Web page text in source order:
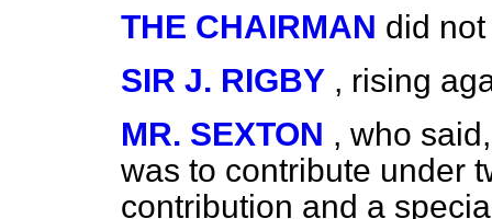
THE CHAIRMAN did
SIR J. RIGBY , rising
MR. SEXTON , who
was to contribute under
contribution and a